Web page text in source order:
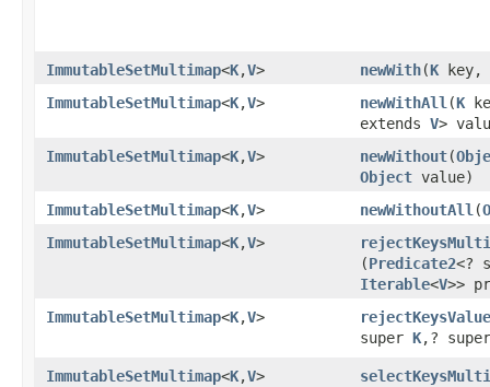
ImmutableSetMultimap<K,V> newWith​(K key,
ImmutableSetMultimap<K,V> newWithAll ​(K
extends V>
ImmutableSetMultimap<K,V> newWithout​(
Object value)
ImmutableSetMultimap<K,V> newWithoutAll ​(
ImmutableSetMultimap<K,V>
(Predicate2<?
Iterable<V>>
ImmutableSetMultimap<K,V>
super K,?
ImmutableSetMultimap<K,V>